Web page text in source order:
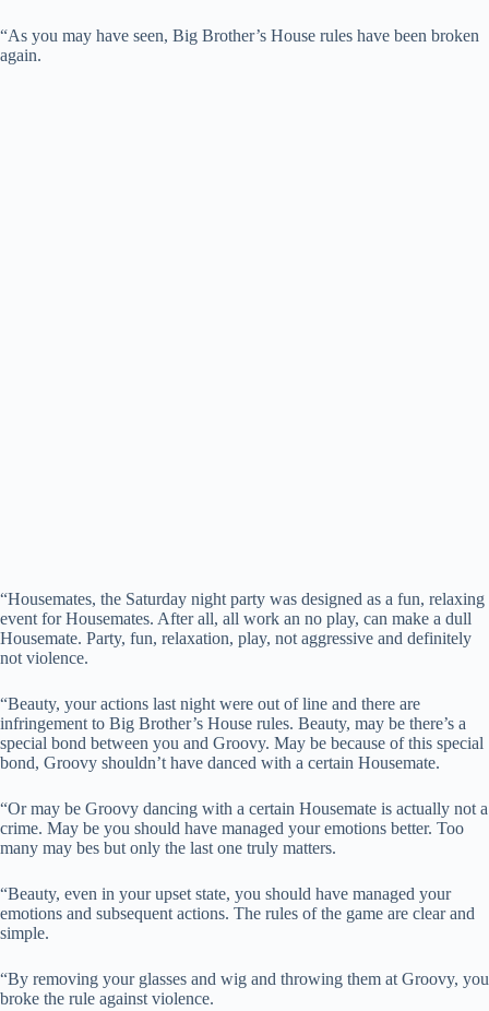
“As you may have seen, Big Brother’s House rules have been broken
again.
“Housemates, the Saturday night party was designed as a fun, relaxing
event for Housemates. After all, all work an no play, can make a dull
Housemate. Party, fun, relaxation, play, not aggressive and definitely
not violence.
“Beauty, your actions last night were out of line and there are
infringement to Big Brother’s House rules. Beauty, may be there’s a
special bond between you and Groovy. May be because of this special
bond, Groovy shouldn’t have danced with a certain Housemate.
“Or may be Groovy dancing with a certain Housemate is actually not a
crime. May be you should have managed your emotions better. Too
many may bes but only the last one truly matters.
“Beauty, even in your upset state, you should have managed your
emotions and subsequent actions. The rules of the game are clear and
simple.
“By removing your glasses and wig and throwing them at Groovy, you
broke the rule against violence.